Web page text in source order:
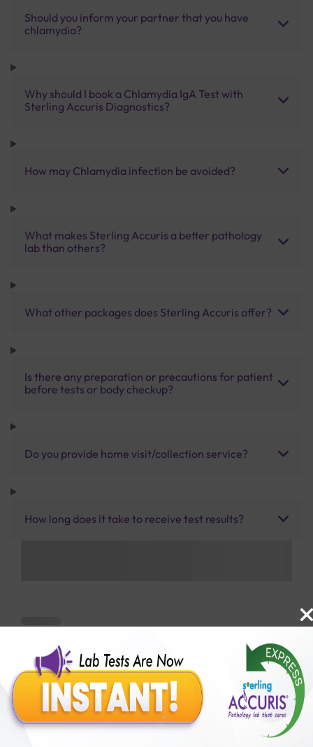
Should you inform your partner that you have
chlamydia?
Why should I book a Chlamydia IgA Test with
Sterling Accuris Diagnostics?
How may Chlamydia infection be avoided?
What makes Sterling Accuris a better pathology
lab than others?
What other packages does Sterling Accuris offer?
Is there any preparation or precautions for patient
before tests or body checkup?
Do you provide home visit/collection service?
How long does it take to receive test results?
Benefits of Packages with us